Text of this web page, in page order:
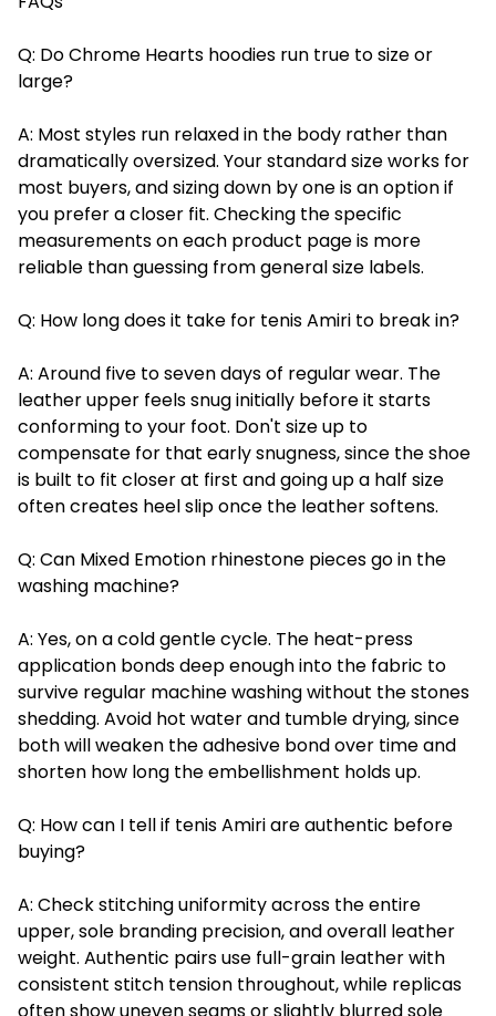
Q: Do Chrome Hearts hoodies run true to size or
large?
A: Most styles run relaxed in the body rather than
dramatically oversized. Your standard size works for
most buyers, and sizing down by one is an option if
you prefer a closer fit. Checking the specific
measurements on each product page is more
reliable than guessing from general size labels.
Q: How long does it take for tenis Amiri to break in?
A: Around five to seven days of regular wear. The
leather upper feels snug initially before it starts
conforming to your foot. Don't size up to
compensate for that early snugness, since the shoe
is built to fit closer at first and going up a half size
often creates heel slip once the leather softens.
Q: Can Mixed Emotion rhinestone pieces go in the
washing machine?
A: Yes, on a cold gentle cycle. The heat-press
application bonds deep enough into the fabric to
survive regular machine washing without the stones
shedding. Avoid hot water and tumble drying, since
both will weaken the adhesive bond over time and
shorten how long the embellishment holds up.
Q: How can I tell if tenis Amiri are authentic before
buying?
A: Check stitching uniformity across the entire
upper, sole branding precision, and overall leather
weight. Authentic pairs use full-grain leather with
consistent stitch tension throughout, while replicas